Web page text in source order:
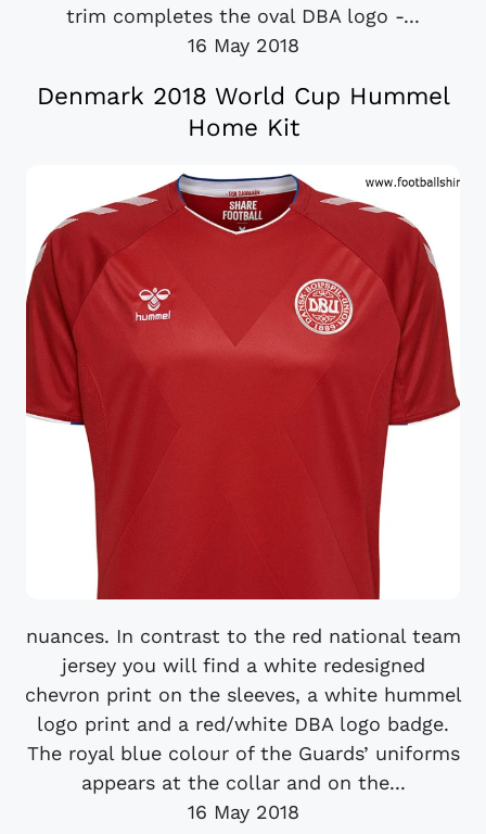
trim completes the oval DBA logo -...
16 May 2018
Denmark 2018 World Cup Hummel
Home Kit
nuances. In contrast to the red national team
jersey you will find a white redesigned
chevron print on the sleeves, a white hummel
logo print and a red/white DBA logo badge.
The royal blue colour of the Guards’ uniforms
appears at the collar and on the...
16 May 2018